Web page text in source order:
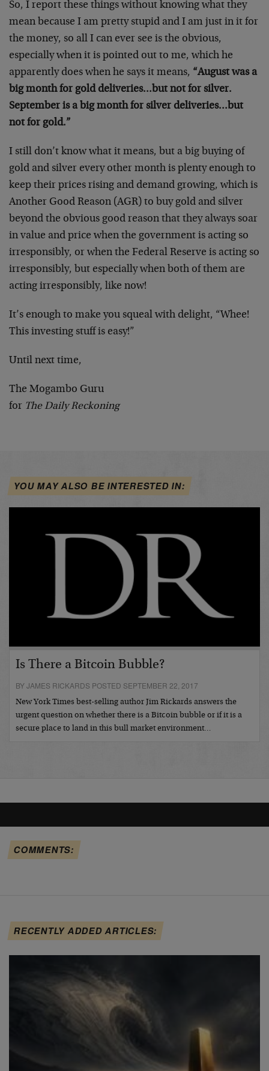
So, I report these things without knowing what they
mean because I am pretty stupid and I am just in it for
the money, so all I can ever see is the obvious,
especially when it is pointed out to me, which he
apparently does when he says it means, “August was a
big month for gold deliveries…but not for silver.
September is a big month for silver deliveries…but
not for gold.”
I still don’t know what it means, but a big buying of
gold and silver every other month is plenty enough to
keep their prices rising and demand growing, which is
Another Good Reason (AGR) to buy gold and silver
beyond the obvious good reason that they always soar
in value and price when the government is acting so
irresponsibly, or when the Federal Reserve is acting so
irresponsibly, but especially when both of them are
acting irresponsibly, like now!
It’s enough to make you squeal with delight, “Whee!
This investing stuff is easy!”
Until next time,
The Mogambo Guru
for The Daily Reckoning
YOU MAY ALSO BE INTERESTED IN:
Is There a Bitcoin Bubble?
BY JAMES RICKARDS POSTED SEPTEMBER 22, 2017
New York Times best-selling author Jim Rickards answers the
urgent question on whether there is a Bitcoin bubble or if it is a
secure place to land in this bull market environment…
COMMENTS:
RECENTLY ADDED ARTICLES: